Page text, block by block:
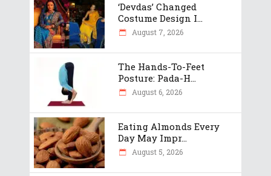
‘Devdas’ Changed
Costume Design I...
August 7, 2026
The Hands-To-Feet
Posture: Pada-H...
August 6, 2026
Eating Almonds Every
Day May Impr...
August 5, 2026